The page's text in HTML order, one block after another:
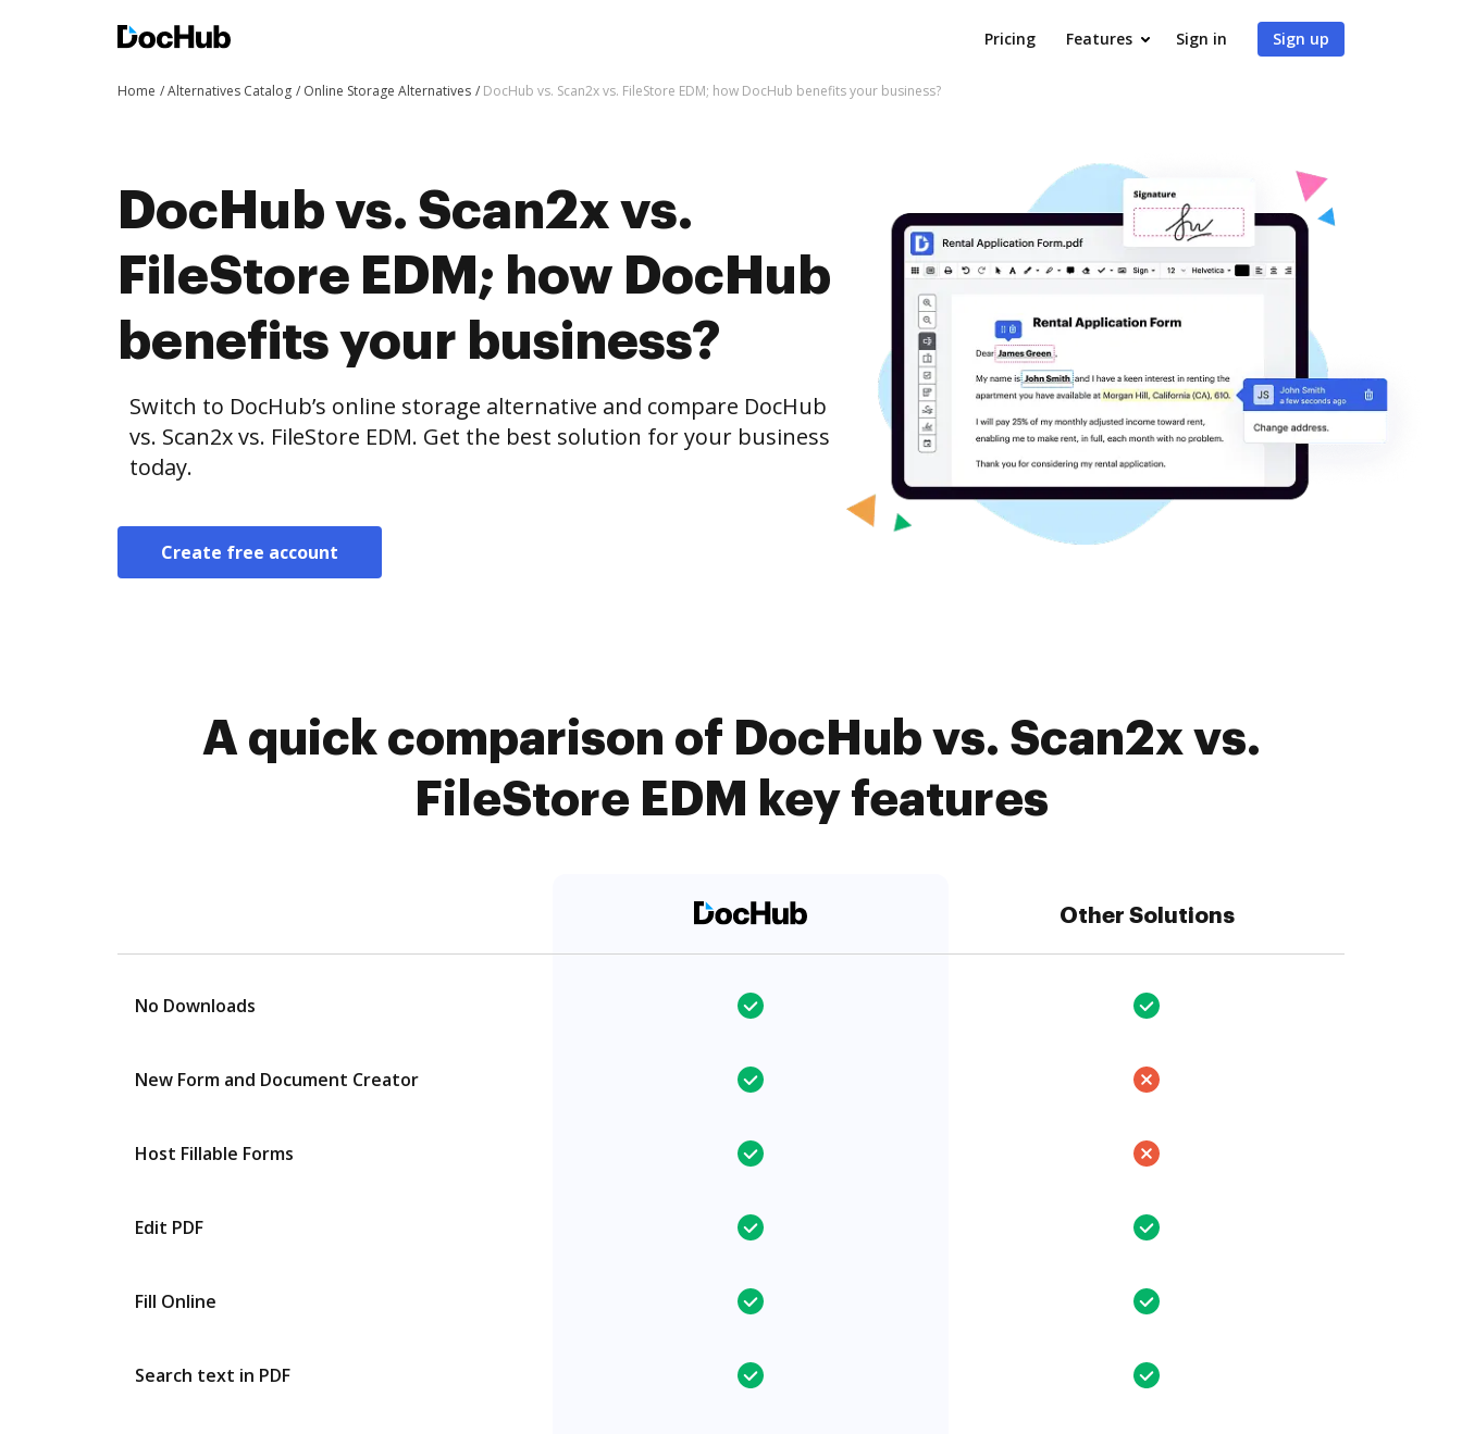
Pricing Features Sign in Sign up
Home Alternatives Catalog Online Storage Alternatives DocHub vs. Scan2x vs. FileStore EDM; how DocHub benefits your business?
DocHub vs. Scan2x vs.
FileStore EDM; how DocHub
benefits your business?
Switch to DocHub’s online storage alternative and compare DocHub
vs. Scan2x vs. FileStore EDM. Get the best solution for your business
today.
Create free account
A quick comparison of DocHub vs. Scan2x vs.
FileStore EDM key features
Other Solutions
No Downloads
New Form and Document Creator
Host Fillable Forms
Edit PDF
Fill Online
Search text in PDF